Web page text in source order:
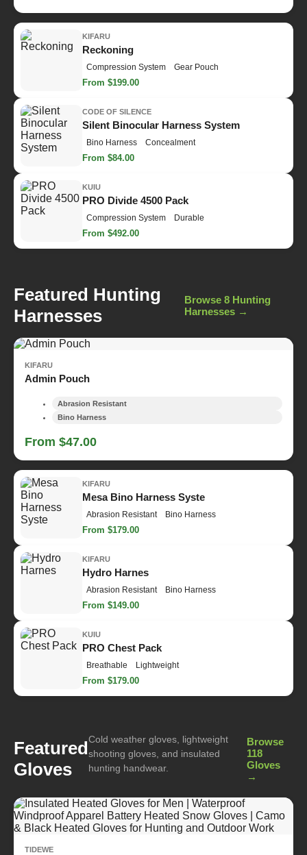
KIFARU
Reckoning
Compression System Gear Pouch
From $199.00
CODE OF SILENCE
Silent Binocular Harness System
Bino Harness Concealment
From $84.00
KUIU
PRO Divide 4500 Pack
Compression System Durable
From $492.00
Featured Hunting
Harnesses
Browse 8 Hunting
Harnesses →
KIFARU
Admin Pouch
Abrasion Resistant
Bino Harness
From $47.00
KIFARU
Mesa Bino Harness Syste
Abrasion Resistant Bino Harness
From $179.00
KIFARU
Hydro Harnes
Abrasion Resistant Bino Harness
From $149.00
KUIU
PRO Chest Pack
Breathable Lightweight
From $179.00
Featured
Gloves
Cold weather gloves, lightweight
shooting gloves, and insulated
hunting handwear.
Browse
118
Gloves
→
TIDEWE